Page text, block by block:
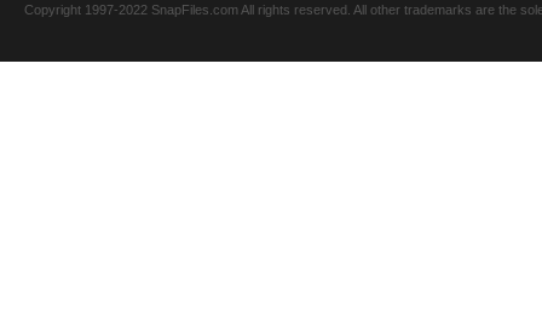
Copyright 1997-2022 SnapFiles.com All rights reserved. All other trademarks are the